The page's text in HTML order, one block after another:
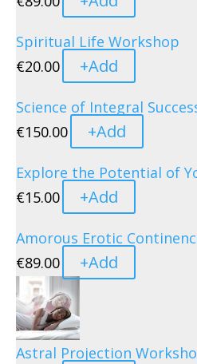
Spiritual Life Workshop
€20.00 +Add
Science of Integral
€150.00 +Add
Explore the Potential of
€15.00 +Add
Amorous Erotic
€89.00 +Add
Astral Projection